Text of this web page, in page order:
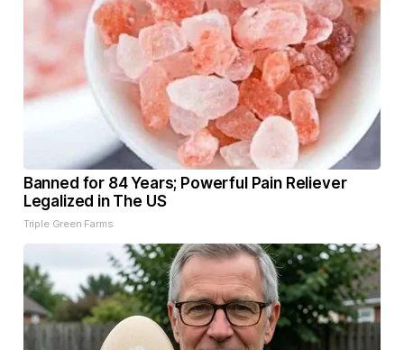
Banned for 84 Years; Powerful Pain Reliever
Legalized in The US
Triple Green Farms